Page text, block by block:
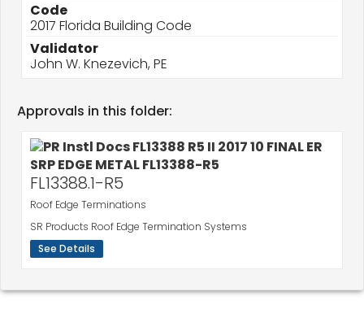
Code
2017 Florida Building Code
Validator
John W. Knezevich, PE
Approvals in this folder:
FL13388.1-R5
Roof Edge Terminations
SR Products Roof Edge Termination Systems
See Details